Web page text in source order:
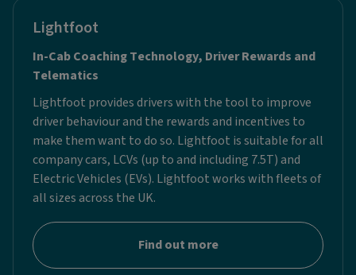
Lightfoot
In-Cab Coaching Technology, Driver Rewards and
Telematics
Lightfoot provides drivers with the tool to improve
driver behaviour and the rewards and incentives to
make them want to do so. Lightfoot is suitable for all
company cars, LCVs (up to and including 7.5T) and
Electric Vehicles (EVs). Lightfoot works with fleets of
all sizes across the UK.
Find out more